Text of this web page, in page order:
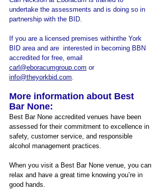
undertake the assessments and is doing so in
partnership with the BID.
If you are a licensed premises withinthe York
BID area and are  interested in becoming BBN
accredited for free, email
carl@eboracumgroup.com or
info@theyorkbid.com
More information about Best
Bar None:
Best Bar None accredited venues have been
assessed for their commitment to excellence in
safety, customer service, and responsible
alcohol management practices.
When you visit a Best Bar None venue, you can
relax and have a great time knowing you’re in
good hands.